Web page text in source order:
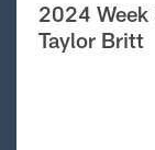
2024 Week
Taylor Britt